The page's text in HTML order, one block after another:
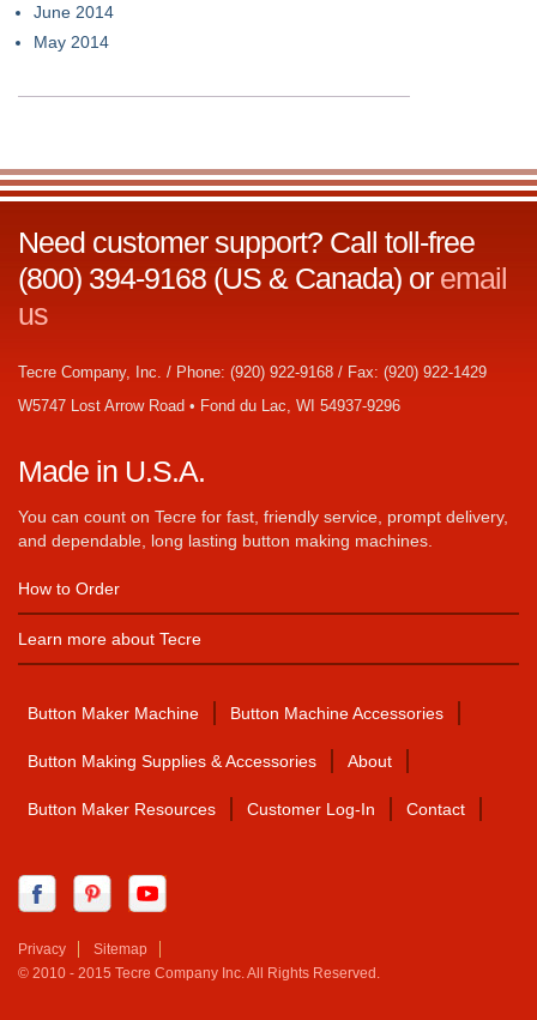
June 2014
May 2014
Need customer support? Call toll-free
(800) 394-9168 (US & Canada) or email
us
Tecre Company, Inc. / Phone: (920) 922-9168 / Fax: (920) 922-1429
W5747 Lost Arrow Road • Fond du Lac, WI 54937-9296
Made in U.S.A.
You can count on Tecre for fast, friendly service, prompt delivery,
and dependable, long lasting button making machines.
How to Order
Learn more about Tecre
Button Maker Machine Button Machine Accessories
Button Making Supplies & Accessories About
Button Maker Resources Customer Log-In Contact
Privacy
Sitemap
© 2010 - 2015 Tecre Company Inc. All Rights Reserved.